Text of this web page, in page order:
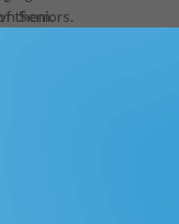
them.
Seniors.